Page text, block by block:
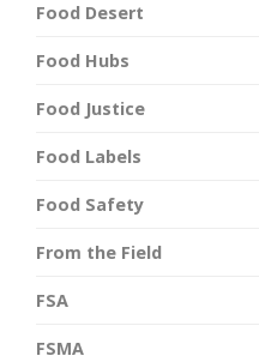
Food Desert
Food Hubs
Food Justice
Food Labels
Food Safety
From the Field
FSA
FSMA